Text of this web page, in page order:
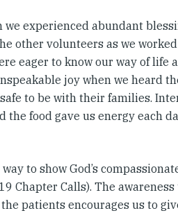
experienced abundant
other volunteers as we
eager to know our way of life
joy when we heard
to be with their families.
the food gave us energy each
to show God’s
Chapter Calls). The
patients encourages us to